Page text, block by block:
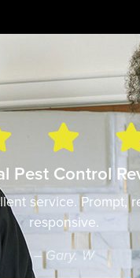
Pest Control
service. Prompt,
responsive.
– Gary. W